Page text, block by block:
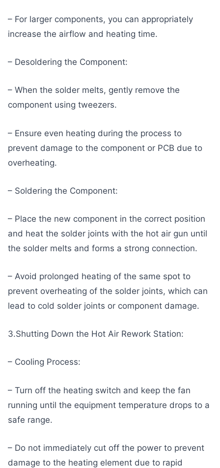
– For larger components, you can appropriately
increase the airflow and heating time.
– Desoldering the Component:
– When the solder melts, gently remove the
component using tweezers.
– Ensure even heating during the process to
prevent damage to the component or PCB due to
overheating.
– Soldering the Component:
– Place the new component in the correct position
and heat the solder joints with the hot air gun until
the solder melts and forms a strong connection.
– Avoid prolonged heating of the same spot to
prevent overheating of the solder joints, which can
lead to cold solder joints or component damage.
3.Shutting Down the Hot Air Rework Station:
– Cooling Process:
– Turn off the heating switch and keep the fan
running until the equipment temperature drops to a
safe range.
– Do not immediately cut off the power to prevent
damage to the heating element due to rapid